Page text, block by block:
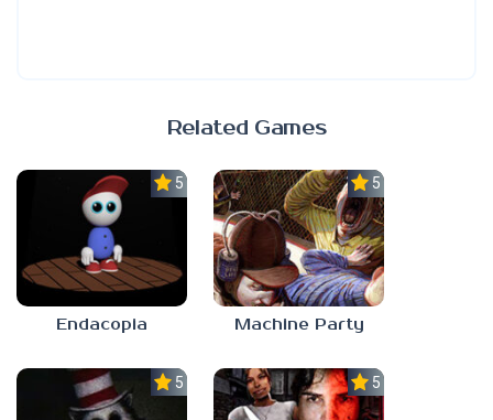
Related Games
5.0
Endacopia
5.0
Machine Party
5.0 5.0